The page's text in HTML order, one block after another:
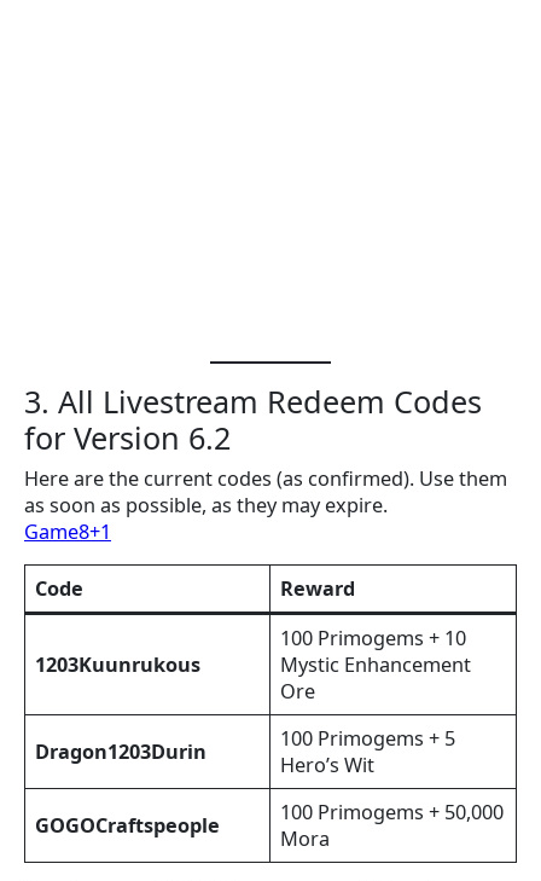
3. All Livestream Redeem Codes
for Version 6.2
Here are the current codes (as confirmed). Use them
as soon as possible, as they may expire.
Game8+1
Code Reward
1203Kuunrukous
100 Primogems + 10
Mystic Enhancement
Ore
Dragon1203Durin
100 Primogems + 5
Hero’s Wit
GOGOCraftspeople
100 Primogems + 50,000
Mora